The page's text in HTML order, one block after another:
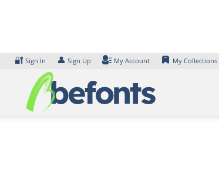
🔐 Sign In 👤 Sign Up My Account My Collections